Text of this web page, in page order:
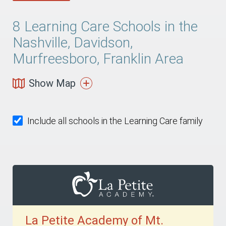
8 Learning Care Schools in the
Nashville, Davidson,
Murfreesboro, Franklin Area
Show Map
Include all schools in the Learning Care family
La Petite Academy of Mt.